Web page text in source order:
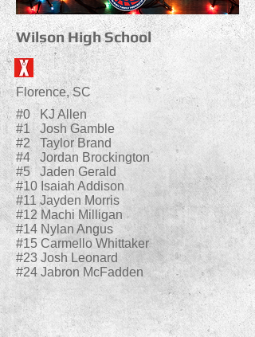
Wilson High School
Florence, SC
#0 KJ Allen
#1 Josh Gamble
#2 Taylor Brand
#4 Jordan Brockington
#5 Jaden Gerald
#10 Isaiah Addison
#11 Jayden Morris
#12 Machi Milligan
#14 Nylan Angus
#15 Carmello Whittaker
#23 Josh Leonard
#24 Jabron McFadden